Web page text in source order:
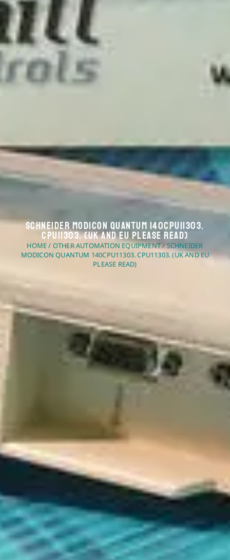
Schneider Modicon Quantum 140CPU11303.
CPU11303. (UK And EU Please Read)
HOME/ OTHER AUTOMATION EQUIPMENT/ SCHNEIDER
MODICON QUANTUM 140CPU11303. CPU11303. (UK AND EU
PLEASE READ)